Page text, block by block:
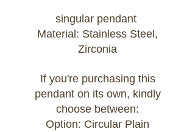
singular pendant
Material: Stainless Steel,
Zirconia
If you're purchasing this
pendant on its own, kindly
choose between:
Option: Circular Plain